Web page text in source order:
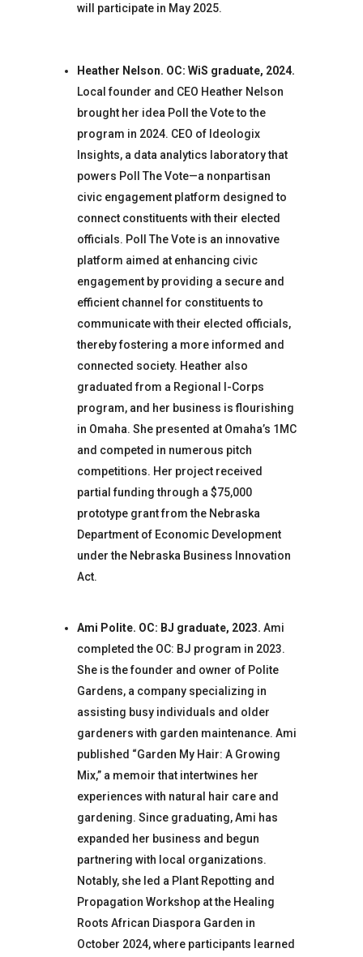
will participate in May 2025.
Heather Nelson. OC: WiS graduate, 2024.
Local founder and CEO Heather Nelson
brought her idea Poll the Vote to the
program in 2024. CEO of Ideologix
Insights, a data analytics laboratory that
powers Poll The Vote—a nonpartisan
civic engagement platform designed to
connect constituents with their elected
officials. Poll The Vote is an innovative
platform aimed at enhancing civic
engagement by providing a secure and
efficient channel for constituents to
communicate with their elected officials,
thereby fostering a more informed and
connected society. Heather also
graduated from a Regional I-Corps
program, and her business is flourishing
in Omaha. She presented at Omaha’s 1MC
and competed in numerous pitch
competitions. Her project received
partial funding through a $75,000
prototype grant from the Nebraska
Department of Economic Development
under the Nebraska Business Innovation
Act.
Ami Polite. OC: BJ graduate, 2023. Ami
completed the OC: BJ program in 2023.
She is the founder and owner of Polite
Gardens, a company specializing in
assisting busy individuals and older
gardeners with garden maintenance. Ami
published “Garden My Hair: A Growing
Mix,” a memoir that intertwines her
experiences with natural hair care and
gardening. Since graduating, Ami has
expanded her business and begun
partnering with local organizations.
Notably, she led a Plant Repotting and
Propagation Workshop at the Healing
Roots African Diaspora Garden in
October 2024, where participants learned